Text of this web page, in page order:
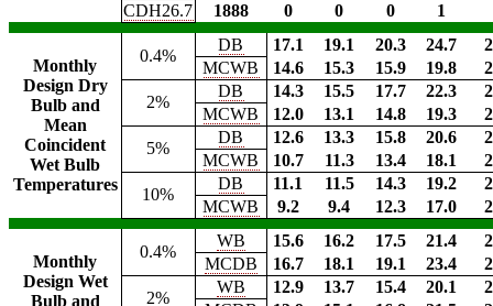
CDH26.7
1888 0 0 0 1
Monthly
Design Dry
Bulb and
Mean
Coincident
Wet Bulb
Temperatures
0.4%
DB 17.1 19.1 20.3 24.7
MCWB
14.6 15.3 15.9 19.8
2%
DB 14.3 15.5 17.7 22.3
MCWB
12.0 13.1 14.8 19.3
5%
DB 12.6 13.3 15.8 20.6
MCWB
10.7 11.3 13.4 18.1
10%
DB 11.1 11.5 14.3 19.2
MCWB
9.2 9.4 12.3 17.0
Monthly
Design Wet
Bulb and
0.4%
WB 15.6 16.2 17.5 21.4
MCDB
16.7 18.1 19.1 23.4
2%
WB 12.9 13.7 15.4 20.1